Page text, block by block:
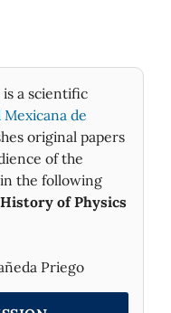
is a scientific
Mexicana de
original papers
of the
the following
History of Physics
Priego